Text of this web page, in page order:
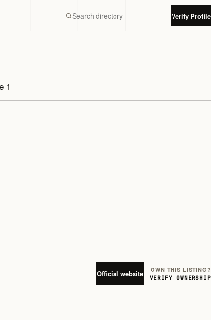
Search Luxury Dubai directory Verify Profile
1
Official website OWN THIS LISTING?
VERIFY OWNERSHIP